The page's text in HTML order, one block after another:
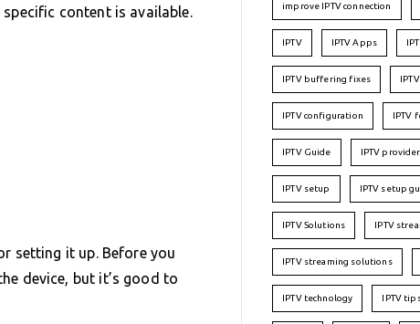
content is available.
setting it up. Before you
device, but it’s good to
improve IPTV connection
IPTV IPTV Apps
IPTV buffering fixes
IPTV configuration IPTV
IPTV Guide IPTV provider
IPTV setup IPTV setup
IPTV Solutions IPTV
IPTV streaming solutions
IPTV technology IPTV